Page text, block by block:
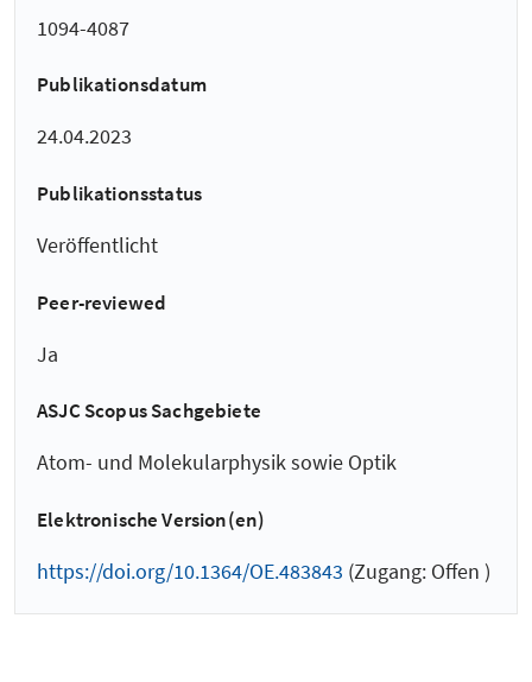
1094-4087
Publikationsdatum
24.04.2023
Publikationsstatus
Veröffentlicht
Peer-reviewed
Ja
ASJC Scopus Sachgebiete
Atom- und Molekularphysik sowie Optik
Elektronische Version(en)
https://doi.org/10.1364/OE.483843 (Zugang: Offen )